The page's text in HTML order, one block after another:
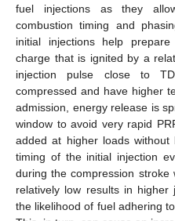
fuel injections as they
combustion timing and
initial injections help
charge that is ignited by a
injection pulse close to
compressed and have higher
admission, energy release is
window to avoid very rapid
added at higher loads without
timing of the initial injection
during the compression
relatively low results in higher
the likelihood of fuel adhering